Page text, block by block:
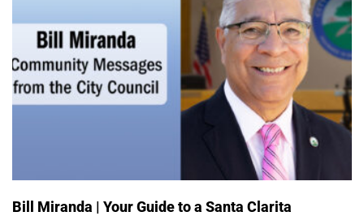
Bill Miranda | Your Guide to a Santa Clarita